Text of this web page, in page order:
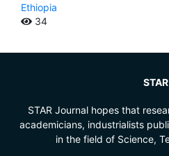
Ethiopia
34
STAR
STAR Journal hopes that
academicians, industrialists
in the field of Science,